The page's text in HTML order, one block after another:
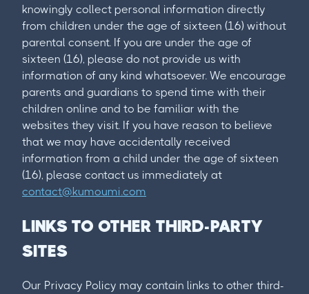
knowingly collect personal information directly
from children under the age of sixteen (16) without
parental consent. If you are under the age of
sixteen (16), please do not provide us with
information of any kind whatsoever. We encourage
parents and guardians to spend time with their
children online and to be familiar with the
websites they visit. If you have reason to believe
that we may have accidentally received
information from a child under the age of sixteen
(16), please contact us immediately at
contact@kumoumi.com
LINKS TO OTHER THIRD-PARTY
SITES
Our Privacy Policy may contain links to other third-